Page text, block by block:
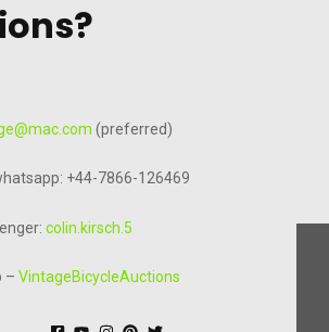
(preferred)
+44-7866-126469
colin.kirsch.5
– VintageBicycleAuctions